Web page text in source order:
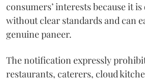
consumers’ interests because it
without clear standards and can
genuine paneer.
The notification expressly
restaurants, caterers, cloud